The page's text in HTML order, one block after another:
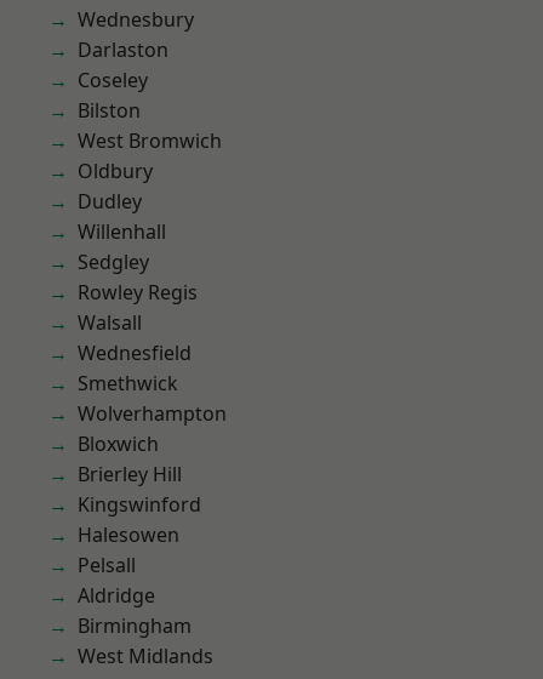
Wednesbury
Darlaston
Coseley
Bilston
West Bromwich
Oldbury
Dudley
Willenhall
Sedgley
Rowley Regis
Walsall
Wednesfield
Smethwick
Wolverhampton
Bloxwich
Brierley Hill
Kingswinford
Halesowen
Pelsall
Aldridge
Birmingham
West Midlands